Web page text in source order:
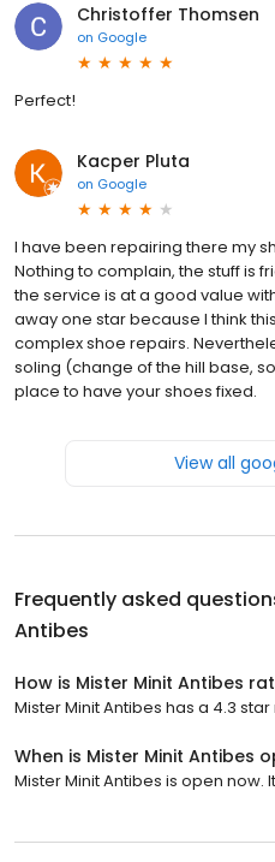
Christoffer Thomsen
on Google
Perfect!
Kacper Pluta
on Google
I have been repairing there my
Nothing to complain, the stuff is
the service is at a good value
away one star because I think
complex shoe repairs.
soling (change of the hill base,
place to have your shoes fixed.
View all
Frequently asked
Antibes
How is Mister Minit Antibes
Mister Minit Antibes has a 4.3
When is Mister Minit Antibes
Mister Minit Antibes is open now.